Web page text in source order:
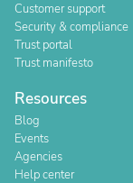
Customer support
Security & compliance
Trust portal
Trust manifesto
Resources
Blog
Events
Agencies
Help center